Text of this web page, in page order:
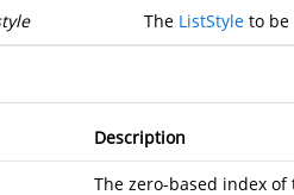
The ListStyle to be
Description
The zero-based index